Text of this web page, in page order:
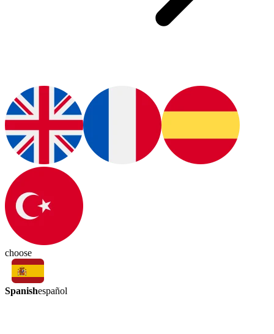
choose
Spanishespañol